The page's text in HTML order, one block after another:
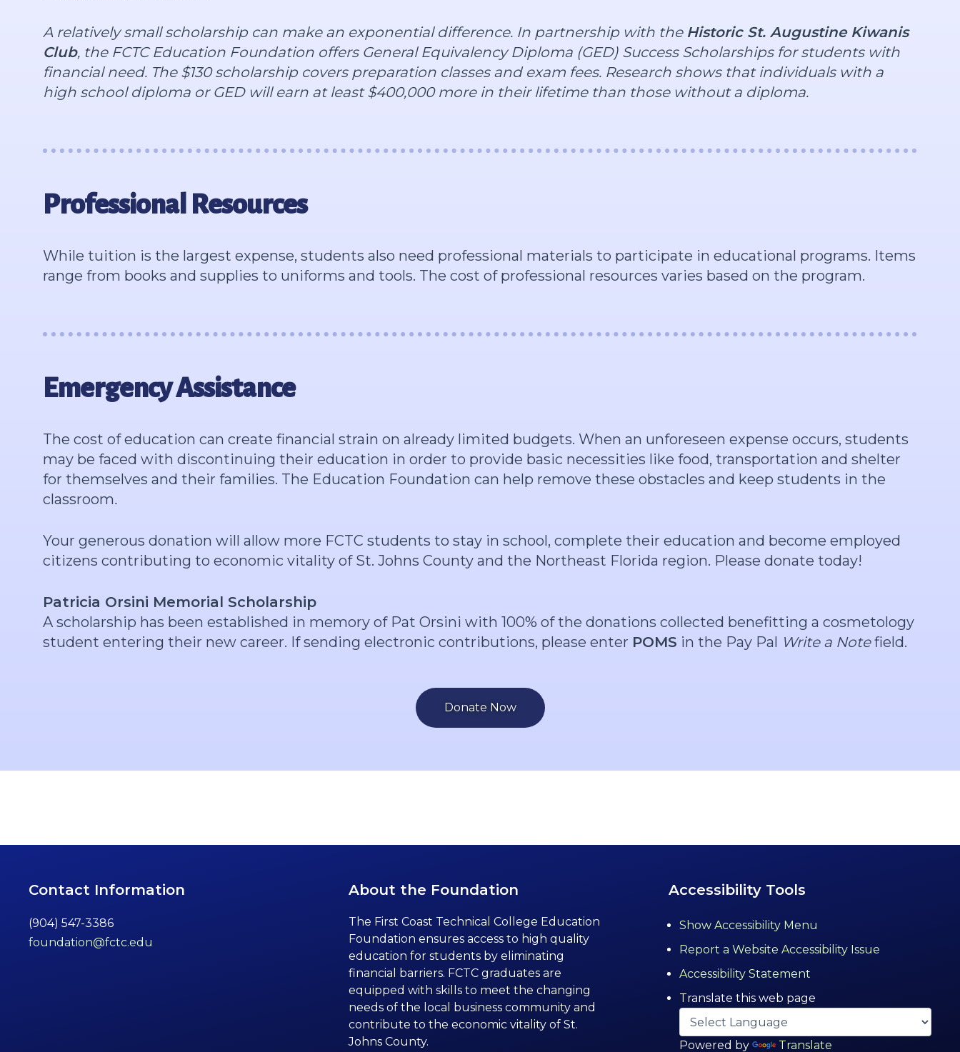
A relatively small scholarship can make an exponential difference. In partnership with the Historic St. Augustine Kiwanis
Club, the FCTC Education Foundation offers General Equivalency Diploma (GED) Success Scholarships for students with
financial need. The $130 scholarship covers preparation classes and exam fees. Research shows that individuals with a
high school diploma or GED will earn at least $400,000 more in their lifetime than those without a diploma.
Professional Resources
While tuition is the largest expense, students also need professional materials to participate in educational programs. Items
range from books and supplies to uniforms and tools. The cost of professional resources varies based on the program.
Emergency Assistance
The cost of education can create financial strain on already limited budgets. When an unforeseen expense occurs, students
may be faced with discontinuing their education in order to provide basic necessities like food, transportation and shelter
for themselves and their families. The Education Foundation can help remove these obstacles and keep students in the
classroom.
Your generous donation will allow more FCTC students to stay in school, complete their education and become employed
citizens contributing to economic vitality of St. Johns County and the Northeast Florida region. Please donate today!
Patricia Orsini Memorial Scholarship
A scholarship has been established in memory of Pat Orsini with 100% of the donations collected benefitting a cosmetology
student entering their new career. If sending electronic contributions, please enter POMS in the Pay Pal Write a Notefield.
Donate Now
Contact Information
(904) 547-3386
foundation@fctc.edu
About the Foundation
The First Coast Technical College Education
Foundation ensures access to high quality
education for students by eliminating
financial barriers. FCTC graduates are
equipped with skills to meet the changing
needs of the local business community and
contribute to the economic vitality of St.
Johns County.
Accessibility Tools
Show Accessibility Menu
Report a Website Accessibility Issue
Accessibility Statement
Translate this web page
Powered by Translate